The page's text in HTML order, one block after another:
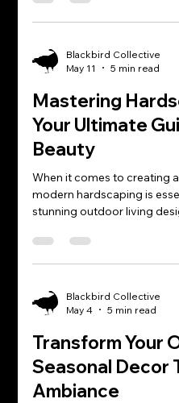
Blackbird Collective
May 11
5 min read
Mastering
Your Ultimate
Beauty
When it comes to creating
modern hardscaping is
stunning outdoor living
Blackbird Collective
May 4
5 min read
Transform Your
Seasonal Decor
Ambiance